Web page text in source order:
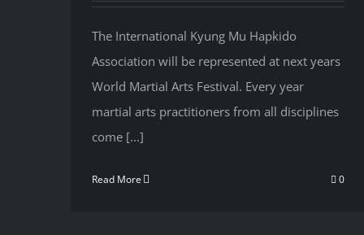
The International Kyung Mu Hapkido
Association will be represented at next years
World Martial Arts Festival. Every year
martial arts practitioners from all disciplines
come [...]
Read More 0